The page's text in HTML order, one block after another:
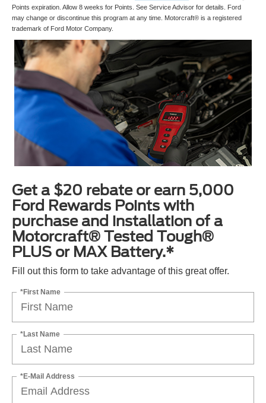
Points expiration. Allow 8 weeks for Points. See Service Advisor for details. Ford
may change or discontinue this program at any time. Motorcraft® is a registered
trademark of Ford Motor Company.
Get a $20 rebate or earn 5,000
Ford Rewards Points with
purchase and installation of a
Motorcraft® Tested Tough®
PLUS or MAX Battery.*
Fill out this form to take advantage of this great offer.
*First Name
*Last Name
*E-Mail Address